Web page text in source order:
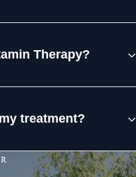
Therapy?
treatment?
R